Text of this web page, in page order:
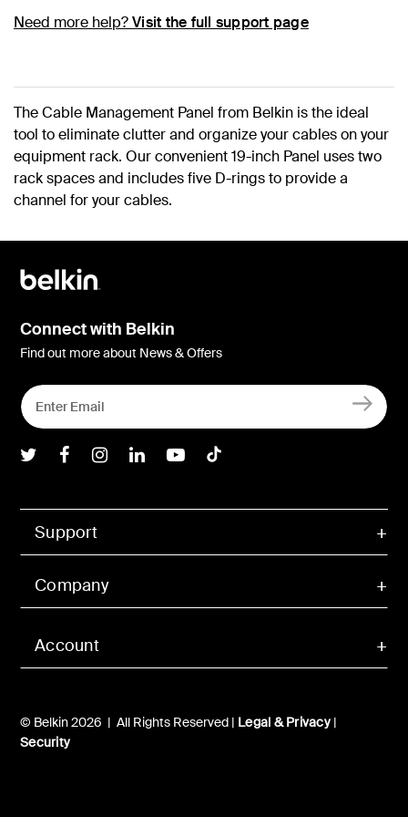
Need more help?Visit the full support page
The Cable Management Panel from Belkin is the ideal
tool to eliminate clutter and organize your cables on your
equipment rack. Our convenient 19-inch Panel uses two
rack spaces and includes five D-rings to provide a
channel for your cables.
Account
Support
Company
© Belkin 2026 | All Rights Reserved | Legal & Privacy|
Security
Connect with Belkin
Find out more about News & Offers
Belkin Twitter
Belkin Facebook
Belkin Instagram
Belkin LInkedIn
Belkin Youtube
Belkin TikTok